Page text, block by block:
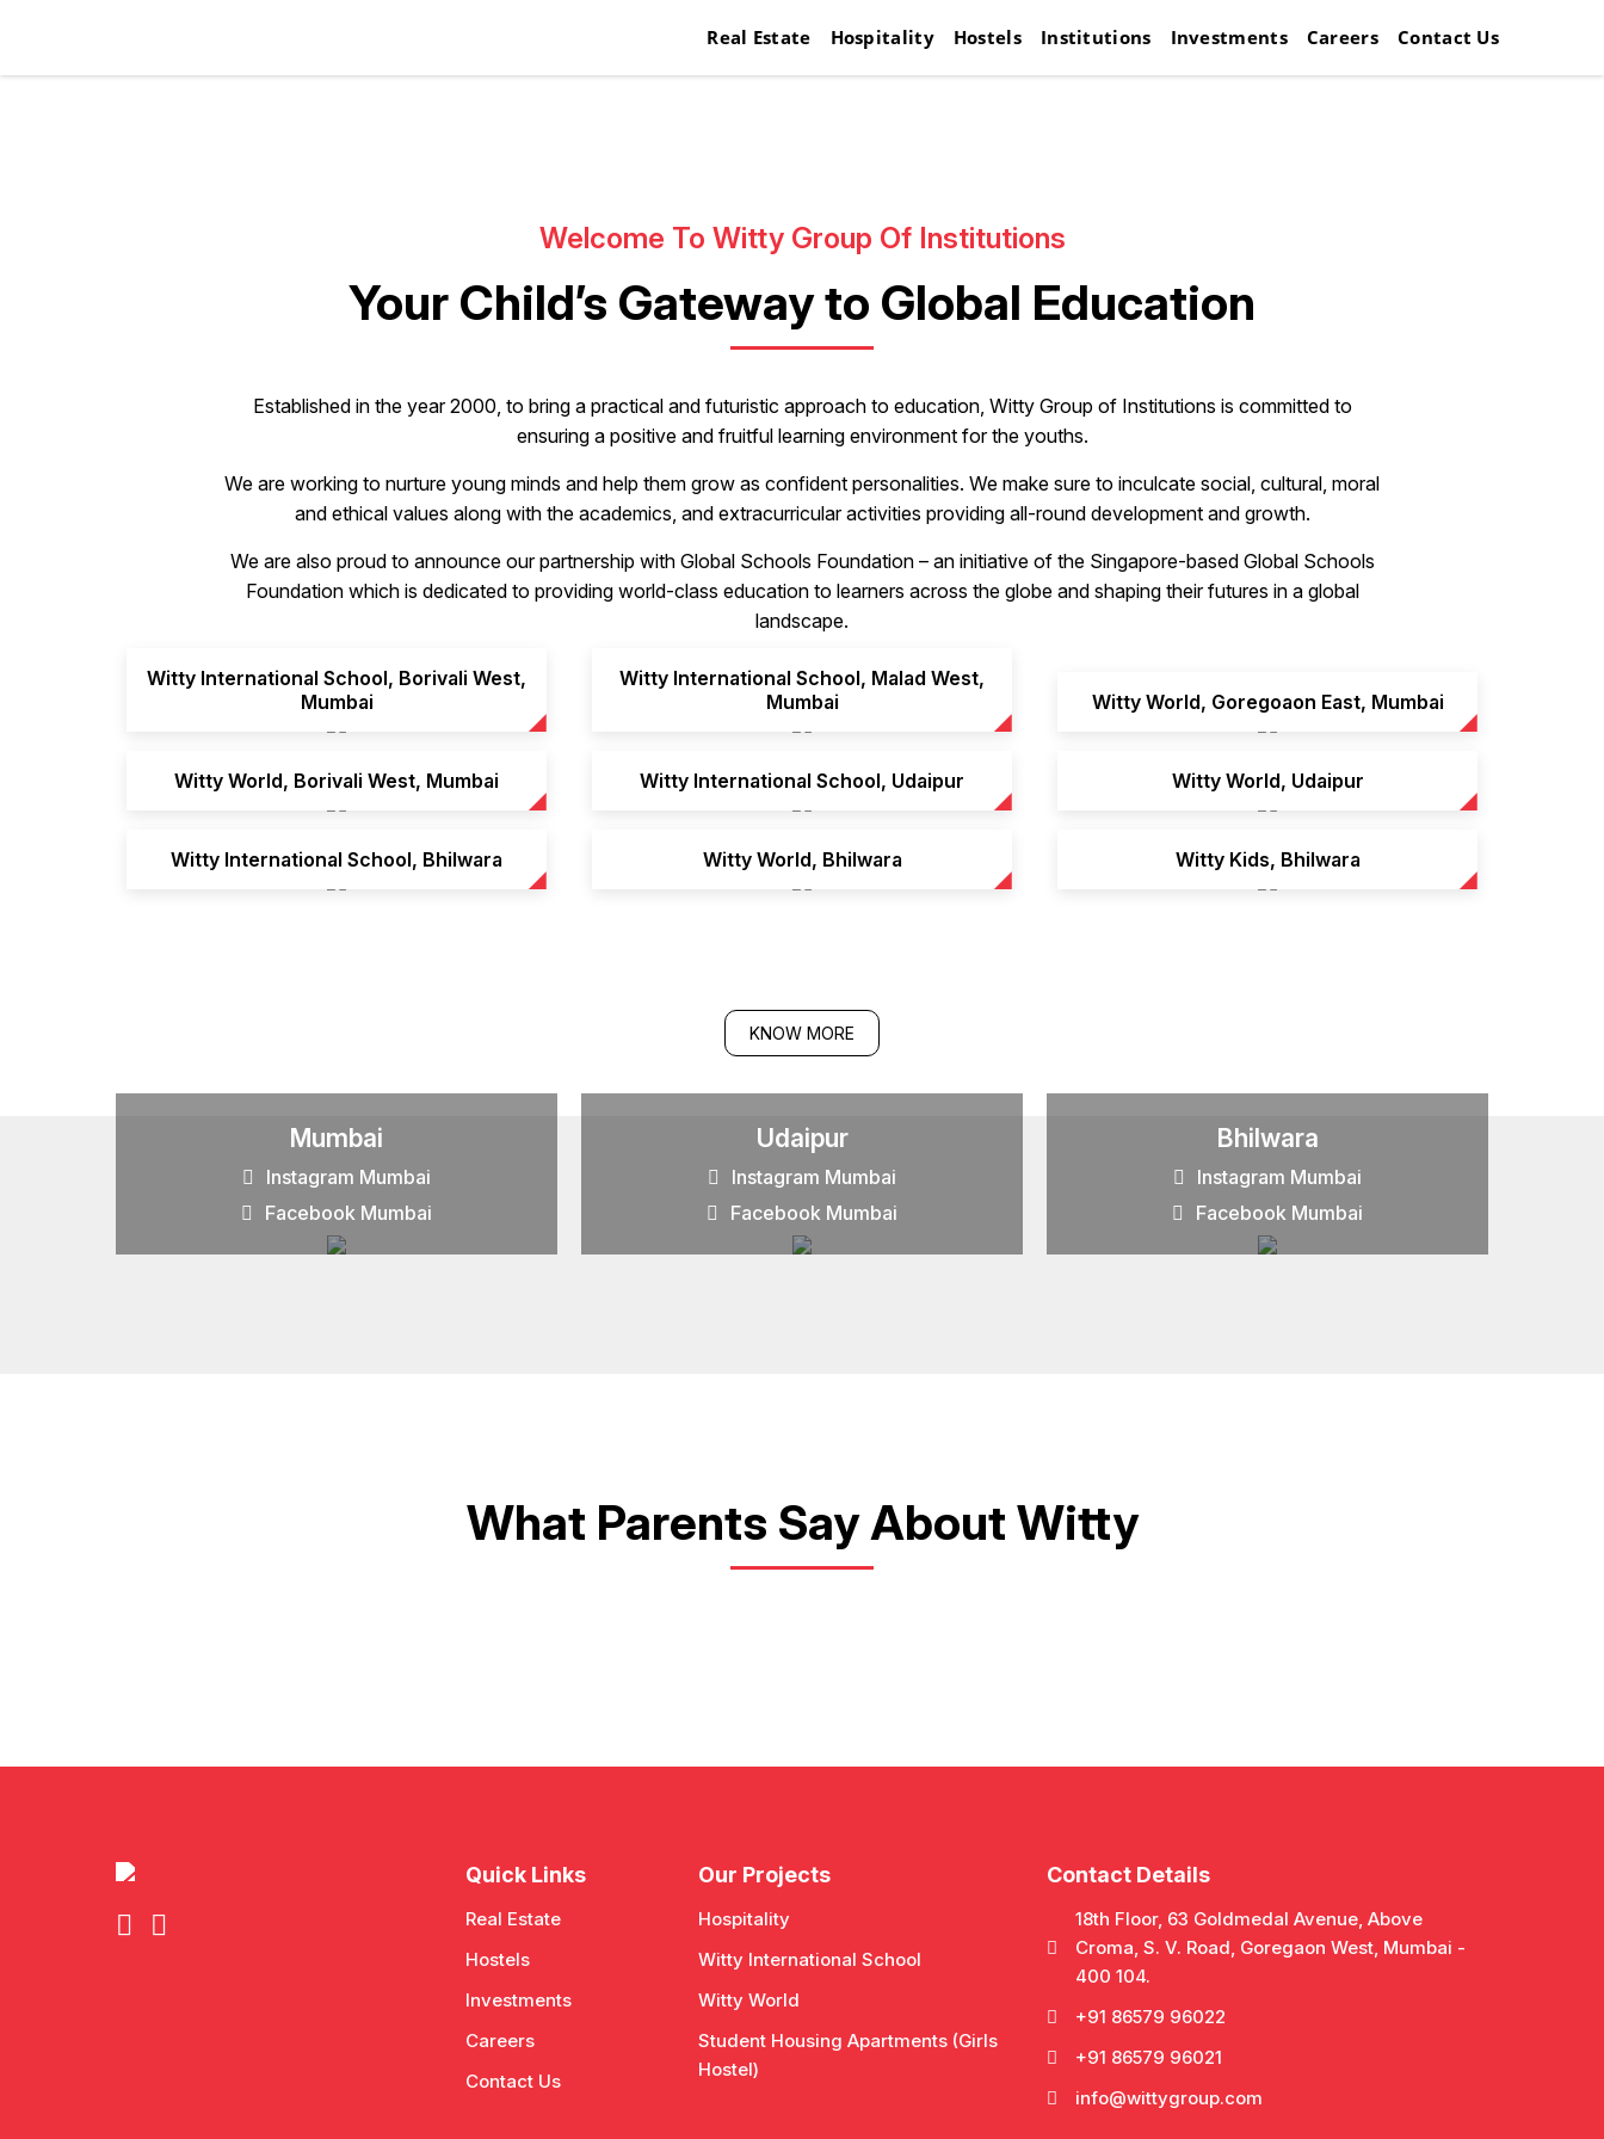
Real Estate Hospitality Hostels Institutions Investments Careers Contact Us
Welcome To Witty Group Of Institutions
Your Child’s Gateway to Global Education
Established in the year 2000, to bring a practical and futuristic approach to education, Witty Group of Institutions is committed to
ensuring a positive and fruitful learning environment for the youths.
We are working to nurture young minds and help them grow as confident personalities. We make sure to inculcate social, cultural, moral
and ethical values along with the academics, and extracurricular activities providing all-round development and growth.
We are also proud to announce our partnership with Global Schools Foundation – an initiative of the Singapore-based Global Schools
Foundation which is dedicated to providing world-class education to learners across the globe and shaping their futures in a global
landscape.
Witty International School, Borivali West,
Mumbai
Witty International School, Malad West,
Mumbai
Witty World, Goregoaon East, Mumbai
Witty World, Borivali West, Mumbai Witty International School, Udaipur Witty World, Udaipur
Witty International School, Bhilwara Witty World, Bhilwara Witty Kids, Bhilwara
KNOW MORE
Mumbai
Instagram Mumbai
Facebook Mumbai
Udaipur
Instagram Mumbai
Facebook Mumbai
Bhilwara
Instagram Mumbai
Facebook Mumbai
What Parents Say About Witty
Quick Links
Real Estate
Hostels
Investments
Careers
Contact Us
Our Projects
Hospitality
Witty International School
Witty World
Student Housing Apartments (Girls
Hostel)
Contact Details
18th Floor, 63 Goldmedal Avenue, Above
Croma, S. V. Road, Goregaon West, Mumbai -
400 104.
+91 86579 96022
+91 86579 96021
info@wittygroup.com